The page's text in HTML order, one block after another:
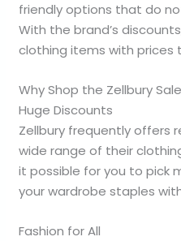
friendly options that do
With the brand’s
clothing items with prices
Why Shop the Zellbury
Huge Discounts
Zellbury frequently offers
wide range of their
it possible for you to pick
your wardrobe staples
Fashion for All